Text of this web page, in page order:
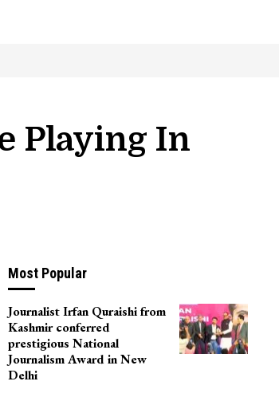
Playing In
Most Popular
Journalist Irfan Quraishi from
Kashmir conferred
prestigious National
Journalism Award in New
Delhi